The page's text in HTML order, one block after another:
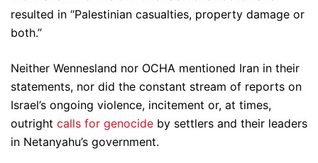
resulted in “Palestinian casualties, property damage or
both.”
Neither Wennesland nor OCHA mentioned Iran in their
statements, nor did the constant stream of reports on
Israel’s ongoing violence, incitement or, at times,
outright calls for genocide by settlers and their leaders
in Netanyahu’s government.